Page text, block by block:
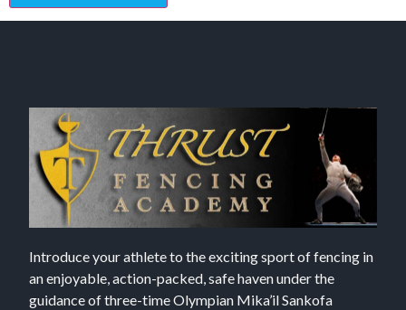
Introduce your athlete to the exciting sport of fencing in
an enjoyable, action-packed, safe haven under the
guidance of three-time Olympian Mika’il Sankofa